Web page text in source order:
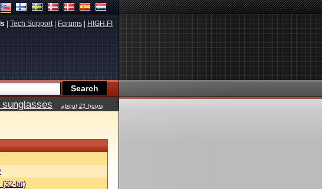
Tech Support| Forums HIGH.FI
about 21 hours
(32-bit)